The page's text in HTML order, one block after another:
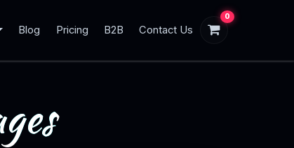
Blog Pricing B2B Contact Us
0